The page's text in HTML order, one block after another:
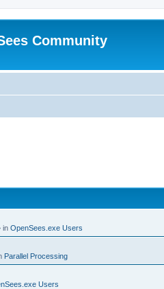
Community
in OpenSees.exe Users
Parallel Processing
Users